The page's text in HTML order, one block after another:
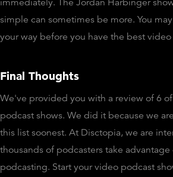
immediately. The Jordan Harbinger
simple can sometimes be more. You
your way before you have the best
Final Thoughts
We've provided you with a review of 6
podcast shows. We did it because we
this list soonest. At Disctopia, we are
thousands of podcasters take
podcasting. Start your video podcast